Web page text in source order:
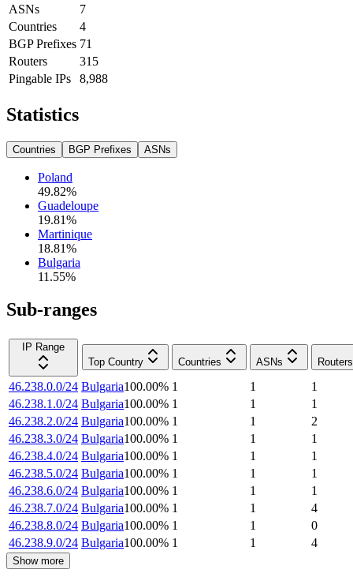
ASNs
7
Countries
4
BGP Prefixes 71
Routers
315
Pingable IPs
8,988
Statistics
Countries BGP Prefixes ASNs
Poland
49.82%
Guadeloupe
19.81%
Martinique
18.81%
Bulgaria
11.55%
Sub-ranges
IP Range
Top Country
Countries ASNs Routers
46.238.0.0/24 Bulgaria100.00% 1 1
1
46.238.1.0/24 Bulgaria100.00% 1 1
1
46.238.2.0/24 Bulgaria100.00% 1 1
2
46.238.3.0/24 Bulgaria100.00% 1 1
1
46.238.4.0/24 Bulgaria100.00% 1 1
1
46.238.5.0/24 Bulgaria100.00% 1 1
1
46.238.6.0/24 Bulgaria100.00% 1 1
1
46.238.7.0/24 Bulgaria100.00% 1 1
4
46.238.8.0/24 Bulgaria100.00% 1 1
0
46.238.9.0/24 Bulgaria100.00% 1 1 4
Show more